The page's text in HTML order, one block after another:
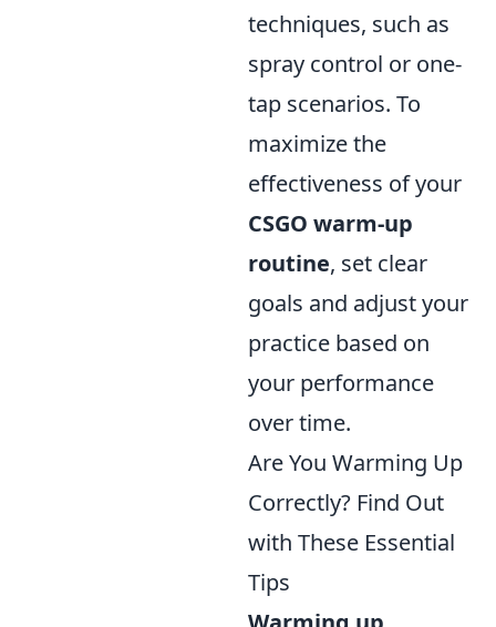
techniques, such as
spray control or one-
tap scenarios. To
maximize the
effectiveness of your
CSGO warm-up
routine, set clear
goals and adjust your
practice based on
your performance
over time.
Are You Warming Up
Correctly? Find Out
with These Essential
Tips